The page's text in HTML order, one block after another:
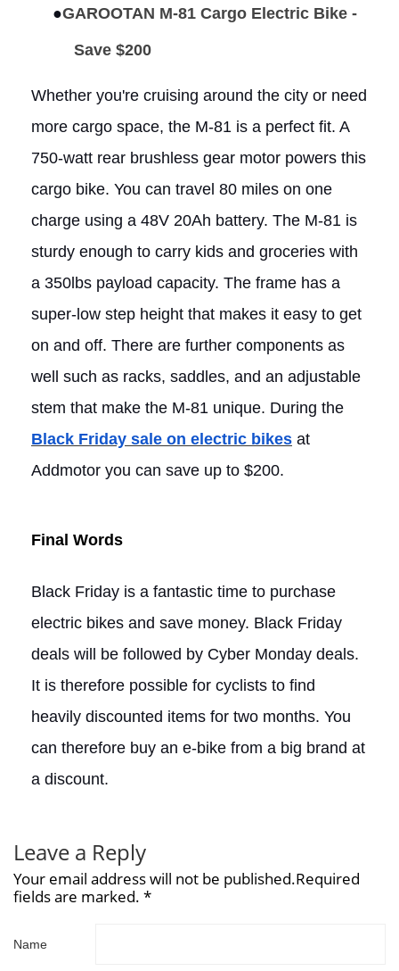
●GAROOTAN M-81 Cargo Electric Bike -
Save $200
Whether you're cruising around the city or need
more cargo space, the M-81 is a perfect fit. A
750-watt rear brushless gear motor powers this
cargo bike. You can travel 80 miles on one
charge using a 48V 20Ah battery. The M-81 is
sturdy enough to carry kids and groceries with
a 350lbs payload capacity. The frame has a
super-low step height that makes it easy to get
on and off. There are further components as
well such as racks, saddles, and an adjustable
stem that make the M-81 unique. During the
Black Friday sale on electric bikes at
Addmotor you can save up to $200.
Final Words
Black Friday is a fantastic time to purchase
electric bikes and save money. Black Friday
deals will be followed by Cyber Monday deals.
It is therefore possible for cyclists to find
heavily discounted items for two months. You
can therefore buy an e-bike from a big brand at
a discount.
Leave a Reply
Your email address will not be published.Required
fields are marked. *
Name